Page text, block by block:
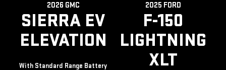
2026 GMC
SIERRA EV
ELEVATION
With Standard Range Battery
2025 FORD
F-150
LIGHTNING
XLT